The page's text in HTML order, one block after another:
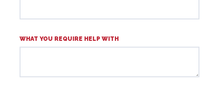
WHAT YOU REQUIRE HELP WITH